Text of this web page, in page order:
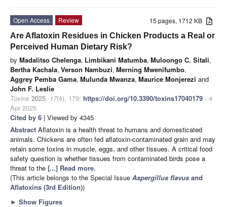
15 pages, 1712 KB
Open Access
Review
Are Aflatoxin Residues in Chicken Products a Real or
Perceived Human Dietary Risk?
by Madalitso Chelenga, Limbikani Matumba, Muloongo C. Sitali,
Bertha Kachala, Verson Nambuzi, Merning Mwenifumbo,
Aggrey Pemba Gama, Mulunda Mwanza, Maurice Monjerezi and
John F. Leslie
Toxins 2025, 17(4), 179; https://doi.org/10.3390/toxins17040179 - 4
Apr 2025
Cited by 6 | Viewed by 4345
Abstract Aflatoxin is a health threat to humans and domesticated
animals. Chickens are often fed aflatoxin-contaminated grain and may
retain some toxins in muscle, eggs, and other tissues. A critical food
safety question is whether tissues from contaminated birds pose a
threat to the [...] Read more.
(This article belongs to the Special Issue Aspergillus flavus and
Aflatoxins (3rd Edition))
► Show Figures